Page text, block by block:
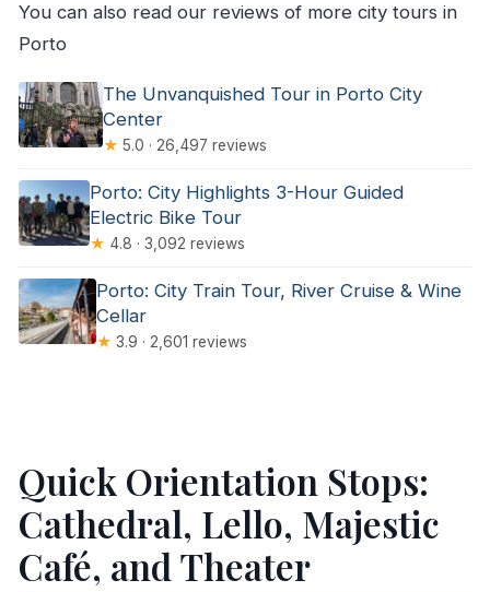
You can also read our reviews of more city tours in
Porto
The Unvanquished Tour in Porto City
Center
★ 5.0 · 26,497 reviews
Porto: City Highlights 3-Hour Guided
Electric Bike Tour
★ 4.8 · 3,092 reviews
Porto: City Train Tour, River Cruise & Wine
Cellar
★ 3.9 · 2,601 reviews
Quick Orientation Stops:
Cathedral, Lello, Majestic
Café, and Theater